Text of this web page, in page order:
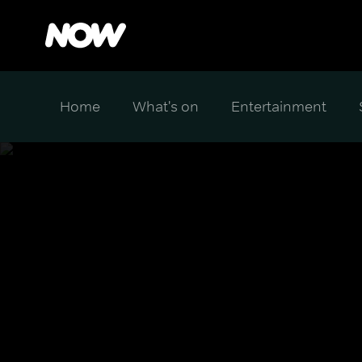
Home What's on Entertainment